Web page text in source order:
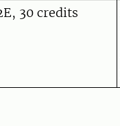
30 credits